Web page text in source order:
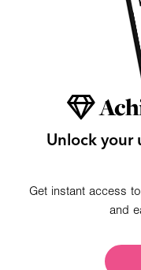
Unlock your
Get instant access
and